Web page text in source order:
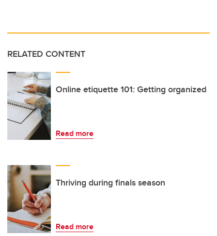
RELATED CONTENT
Online etiquette 101: Getting organized
Read more
Thriving during finals season
Read more